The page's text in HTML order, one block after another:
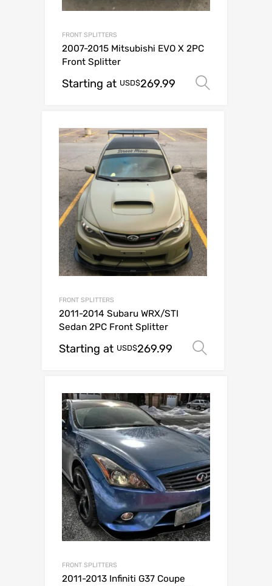
FRONT SPLITTERS
2007-2015 Mitsubishi EVO X 2PC
Front Splitter
Starting at USD$269.99
FRONT SPLITTERS
2011-2014 Subaru WRX/STI
Sedan 2PC Front Splitter
Starting at USD$269.99
FRONT SPLITTERS
2011-2013 Infiniti G37 Coupe